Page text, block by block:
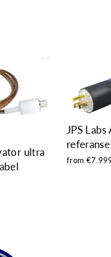
ultra
JPS
from